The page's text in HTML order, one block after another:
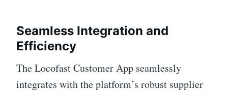
Seamless Integration and
Efficiency
The Locofast Customer App seamlessly
integrates with the platform’s robust supplier